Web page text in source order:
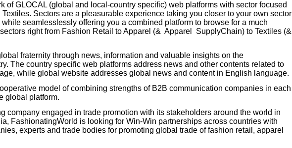
of GLOCAL (global and local-country specific) web platforms with sector focused
Sectors are a pleasurable experience taking you closer to your own sector
seamlesslessly offering you a combined platform to browse for a much
right from Fashion Retail to Apparel (& Apparel SupplyChain) to Textiles (&
fraternity through news, information and valuable insights on the
The country specific web platforms address news and other contents related to
while global website addresses global news and content in English language.
model of combining strengths of B2B communication companies in each
global platform.
company engaged in trade promotion with its stakeholders around the world in
FashionatingWorld is looking for Win-Win partnerships across countries with
experts and trade bodies for promoting global trade of fashion retail, apparel